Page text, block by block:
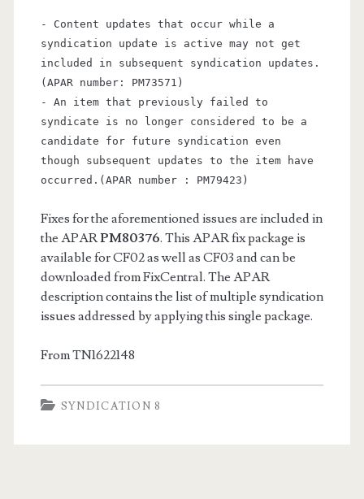
- Content updates that occur while a
syndication update is active may not get
included in subsequent syndication updates.
(APAR number: PM73571)
- An item that previously failed to
syndicate is no longer considered to be a
candidate for future syndication even
though subsequent updates to the item have
occurred. (APAR number : PM79423)
Fixes for the aforementioned issues are included in
the APARPM80376. This APAR fix package is
available for CF02 as well as CF03 and can be
downloaded from FixCentral. The APAR
description contains the list of multiple syndication
issues addressed by applying this single package.
From TN1622148
SYNDICATION 8